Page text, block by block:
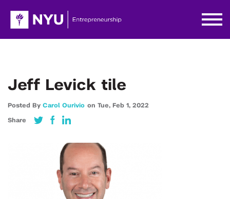
Jeff Levick tile
Posted By Carol Ourivio on Tue, Feb 1, 2022
Share